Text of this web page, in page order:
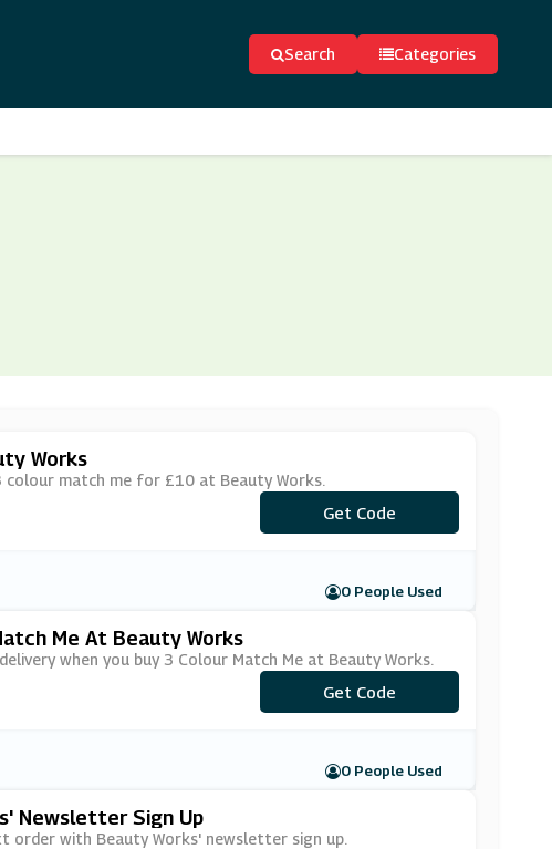
Search Categories
Works
match me for £10 at Beauty Works.
***ATCHUP
Get Code
0 People Used
Me At Beauty Works
when you buy 3 Colour Match Me at Beauty Works.
***ATCHUP
Get Code
0 People Used
Newsletter Sign Up
with Beauty Works' newsletter sign up.